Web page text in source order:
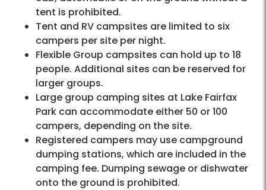
tent is prohibited.
Tent and RV campsites are limited to six
campers per site per night.
Flexible Group campsites can hold up to 18
people. Additional sites can be reserved for
larger groups.
Large group camping sites at Lake Fairfax
Park can accommodate either 50 or 100
campers, depending on the site.
Registered campers may use campground
dumping stations, which are included in the
camping fee. Dumping sewage or dishwater
onto the ground is prohibited.